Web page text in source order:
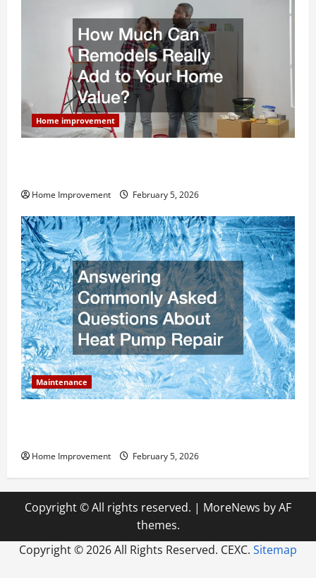
Home improvement
Home Improvement February 5, 2026
Maintenance
Home Improvement February 5, 2026
Copyright © All rights reserved. | MoreNews by AF
themes.
Copyright ©2026 All Rights Reserved. CEXC. Sitemap